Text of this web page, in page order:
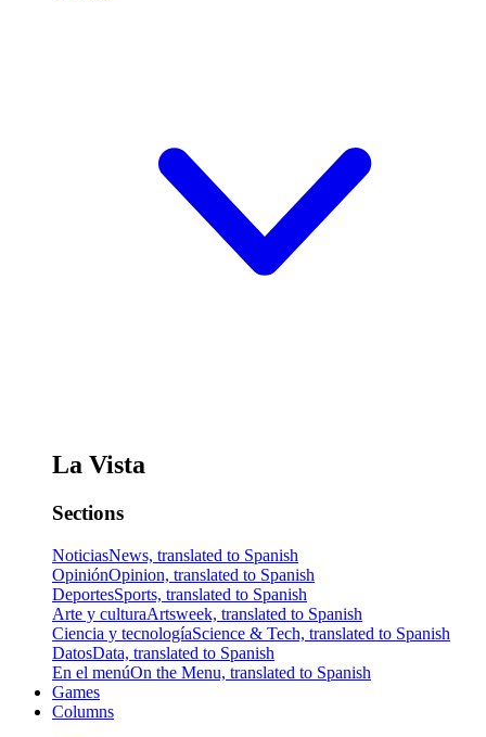
La Vista
Sections
NoticiasNews, translated to Spanish
OpiniónOpinion, translated to Spanish
DeportesSports, translated to Spanish
Arte y culturaArtsweek, translated to Spanish
Ciencia y tecnologíaScience & Tech, translated to Spanish
DatosData, translated to Spanish
En el menúOn the Menu, translated to Spanish
Games
Columns